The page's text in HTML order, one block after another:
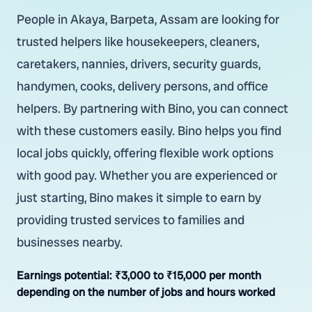
People in Akaya, Barpeta, Assam are looking for
trusted helpers like housekeepers, cleaners,
caretakers, nannies, drivers, security guards,
handymen, cooks, delivery persons, and office
helpers. By partnering with Bino, you can connect
with these customers easily. Bino helps you find
local jobs quickly, offering flexible work options
with good pay. Whether you are experienced or
just starting, Bino makes it simple to earn by
providing trusted services to families and
businesses nearby.
Earnings potential: ₹3,000 to ₹15,000 per month
depending on the number of jobs and hours worked